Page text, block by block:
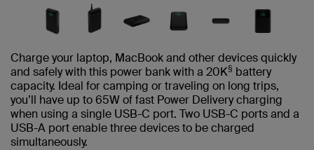
Charge your laptop, MacBook and other devices quickly
and safely with this power bank with a 20K§ battery
capacity. Ideal for camping or traveling on long trips,
you’ll have up to 65W of fast Power Delivery charging
when using a single USB-C port. Two USB-C ports and a
USB-A port enable three devices to be charged
simultaneously.